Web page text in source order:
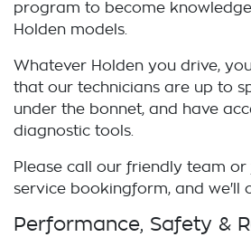
program to become
Holden models.
Whatever Holden you drive,
that our technicians are up to
under the bonnet, and have
diagnostic tools.
Please call our friendly team
service bookingform, and we'll
Performance, Safety &